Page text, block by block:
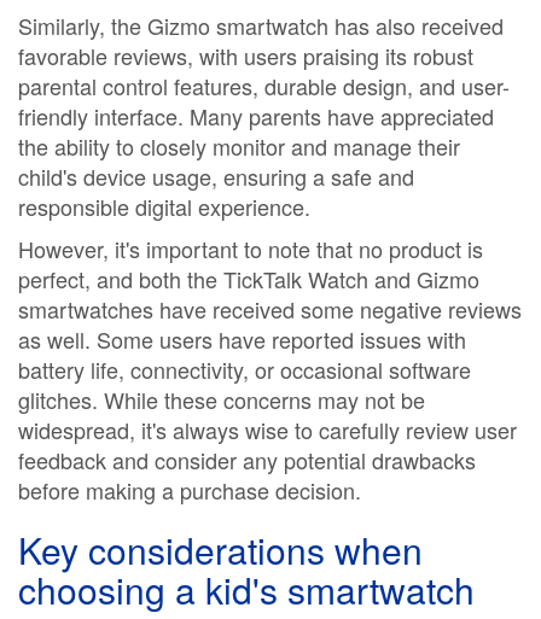
Similarly, the Gizmo smartwatch has also received
favorable reviews, with users praising its robust
parental control features, durable design, and user-
friendly interface. Many parents have appreciated
the ability to closely monitor and manage their
child's device usage, ensuring a safe and
responsible digital experience.
However, it's important to note that no product is
perfect, and both the TickTalk Watch and Gizmo
smartwatches have received some negative reviews
as well. Some users have reported issues with
battery life, connectivity, or occasional software
glitches. While these concerns may not be
widespread, it's always wise to carefully review user
feedback and consider any potential drawbacks
before making a purchase decision.
Key considerations when
choosing a kid's smartwatch